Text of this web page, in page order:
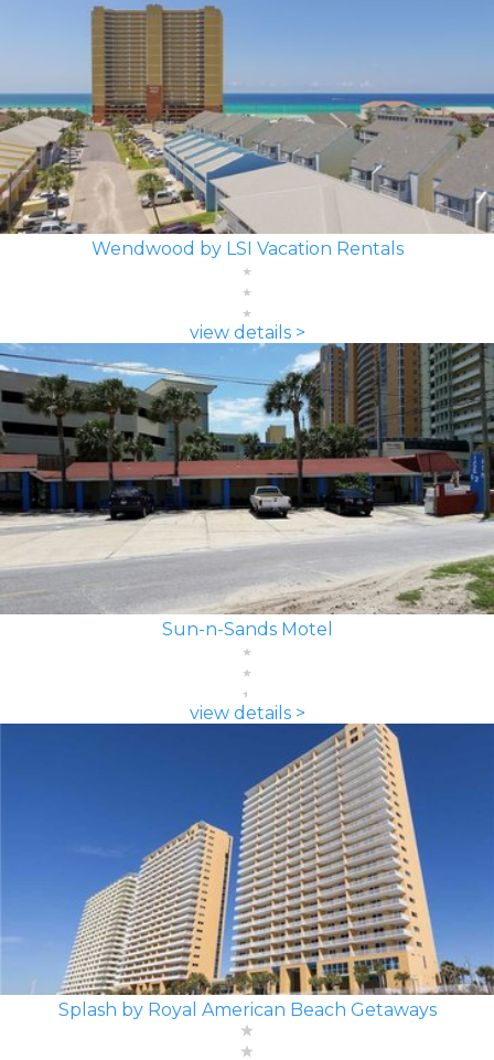
Wendwood by LSI Vacation Rentals
view details >
Sun-n-Sands Motel
view details >
Splash by Royal American Beach Getaways